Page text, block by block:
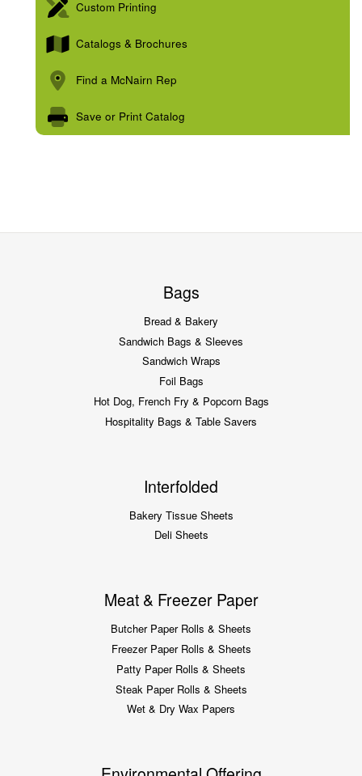
Custom Printing
Catalogs & Brochures
Find a McNairn Rep
Save or Print Catalog
Bags
Bread & Bakery
Sandwich Bags & Sleeves
Sandwich Wraps
Foil Bags
Hot Dog, French Fry & Popcorn Bags
Hospitality Bags & Table Savers
Interfolded
Bakery Tissue Sheets
Deli Sheets
Meat & Freezer Paper
Butcher Paper Rolls & Sheets
Freezer Paper Rolls & Sheets
Patty Paper Rolls & Sheets
Steak Paper Rolls & Sheets
Wet & Dry Wax Papers